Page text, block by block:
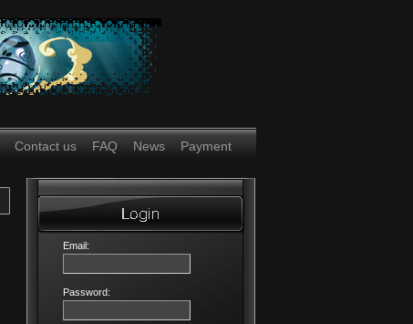
Contact us FAQ News Payment
Email:
Password: